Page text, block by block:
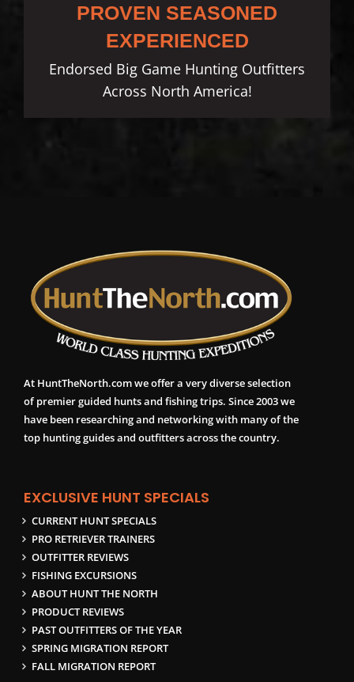
PROVEN SEASONED
EXPERIENCED
Endorsed Big Game Hunting Outfitters
Across North America!
At HuntTheNorth.com we offer a very diverse selection
of premier guided hunts and fishing trips. Since 2003 we
have been researching and networking with many of the
top hunting guides and outfitters across the country.
EXCLUSIVE HUNT SPECIALS
CURRENT HUNT SPECIALS
PRO RETRIEVER TRAINERS
OUTFITTER REVIEWS
FISHING EXCURSIONS
ABOUT HUNT THE NORTH
PRODUCT REVIEWS
PAST OUTFITTERS OF THE YEAR
SPRING MIGRATION REPORT
FALL MIGRATION REPORT